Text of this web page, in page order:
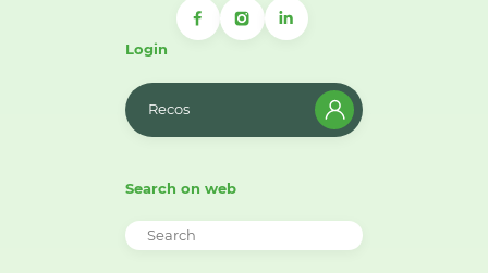
Login
Recos
Search on web